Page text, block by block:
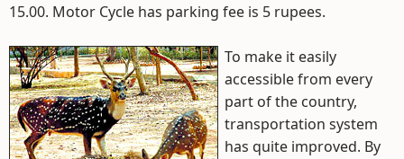
15.00. Motor Cycle has parking fee is 5 rupees.
To make it easily
accessible from every
part of the country,
transportation system
has quite improved. By